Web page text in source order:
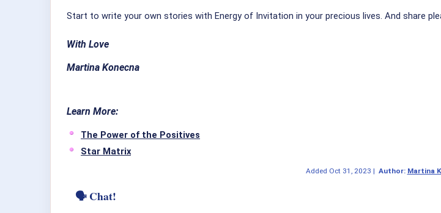
Start to write your own stories with Energy of Invitation in your precious lives. And share
With Love
Martina Konecna
Learn More:
The Power of the Positives
Star Matrix
Added Oct 31, 2023 | Author: Martina
🗣 Chat!